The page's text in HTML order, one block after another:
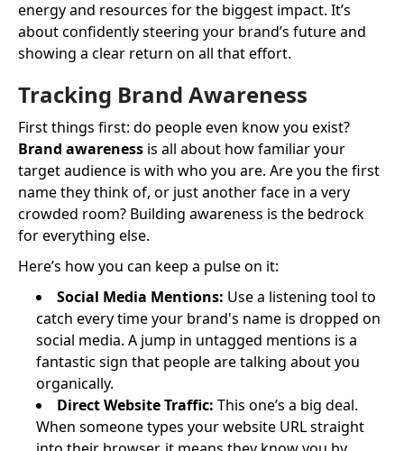
energy and resources for the biggest impact. It’s
about confidently steering your brand’s future and
showing a clear return on all that effort.
Tracking Brand Awareness
First things first: do people even know you exist?
Brand awareness is all about how familiar your
target audience is with who you are. Are you the first
name they think of, or just another face in a very
crowded room? Building awareness is the bedrock
for everything else.
Here’s how you can keep a pulse on it:
Social Media Mentions: Use a listening tool to
catch every time your brand's name is dropped on
social media. A jump in untagged mentions is a
fantastic sign that people are talking about you
organically.
Direct Website Traffic: This one’s a big deal.
When someone types your website URL straight